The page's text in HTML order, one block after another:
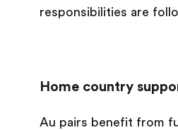
responsibilities are
Home country
Au pairs benefit from